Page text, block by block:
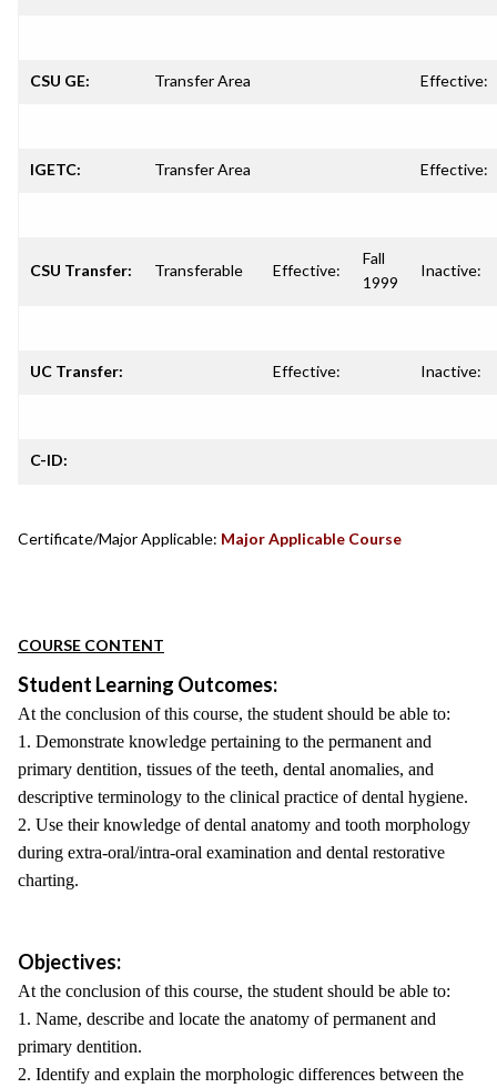
CSU GE: Transfer Area Effective:
IGETC: Transfer Area Effective:
CSU Transfer: Transferable Effective:
Fall
1999
Inactive:
UC Transfer: Effective: Inactive:
C-ID:
Certificate/Major Applicable: Major Applicable Course
COURSE CONTENT
Student Learning Outcomes:
At the conclusion of this course, the student should be able to:
1. Demonstrate knowledge pertaining to the permanent and
primary dentition, tissues of the teeth, dental anomalies, and
descriptive terminology to the clinical practice of dental hygiene.
2. Use their knowledge of dental anatomy and tooth morphology
during extra-oral/intra-oral examination and dental restorative
charting.
Objectives:
At the conclusion of this course, the student should be able to:
1. Name, describe and locate the anatomy of permanent and
primary dentition.
2. Identify and explain the morphologic differences between the